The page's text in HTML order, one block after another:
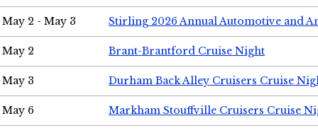
May 2 - May 3 Stirling 2026 Annual Automotive and
May 2 Brant-Brantford Cruise Night
May 3 Durham Back Alley Cruisers Cruise
May 6 Markham Stouffville Cruisers Cruise